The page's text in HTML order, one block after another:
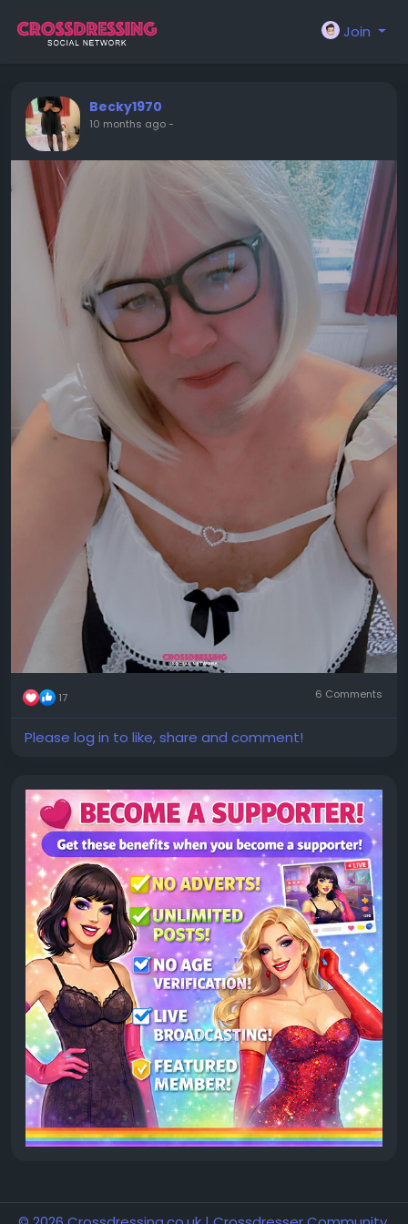
Join
Becky1970
10 months ago-
17 6 Comments
Please log in to like, share and comment!